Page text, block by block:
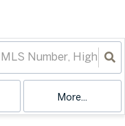
More...